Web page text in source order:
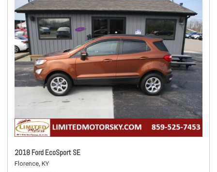
2018 Ford EcoSport SE
Florence, KY